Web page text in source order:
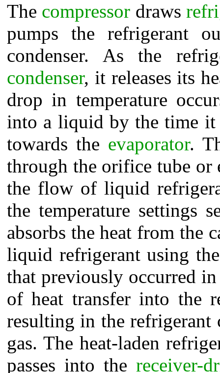
The compressor draws
pumps the refrigerant
condenser. As the
condenser, it releases its
drop in temperature
into a liquid by the time it
towards the evaporator.
through the orifice tube or
the flow of liquid
the temperature settings
absorbs the heat from the
liquid refrigerant using
that previously occurred
of heat transfer into the
resulting in the
gas. The heat-laden
passes into the receiver-